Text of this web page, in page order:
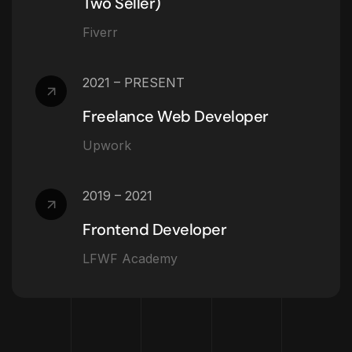
Fiverr
2021 – PRESENT
Freelance Web Developer
Upwork
2019 – 2021
Frontend Developer
LFWF Academy